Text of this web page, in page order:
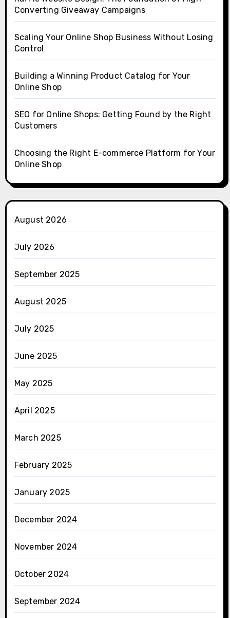
Converting Giveaway Campaigns
Scaling Your Online Shop Business Without Losing
Control
Building a Winning Product Catalog for Your
Online Shop
SEO for Online Shops: Getting Found by the Right
Customers
Choosing the Right E-commerce Platform for Your
Online Shop
August 2026
July 2026
September 2025
August 2025
July 2025
June 2025
May 2025
April 2025
March 2025
February 2025
January 2025
December 2024
November 2024
October 2024
September 2024